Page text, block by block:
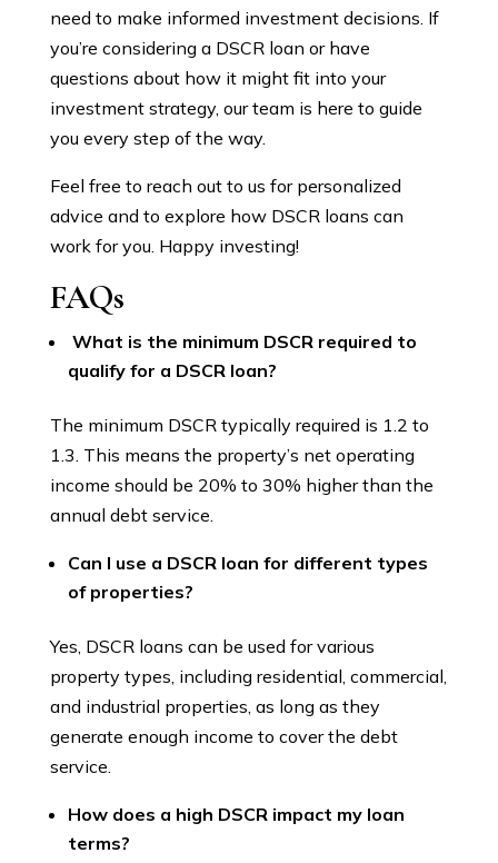
need to make informed investment decisions. If
you’re considering a DSCR loan or have
questions about how it might fit into your
investment strategy, our team is here to guide
you every step of the way.
Feel free to reach out to us for personalized
advice and to explore how DSCR loans can
work for you. Happy investing!
FAQs
What is the minimum DSCR required to
qualify for a DSCR loan?
The minimum DSCR typically required is 1.2 to
1.3. This means the property’s net operating
income should be 20% to 30% higher than the
annual debt service.
Can I use a DSCR loan for different types
of properties?
Yes, DSCR loans can be used for various
property types, including residential, commercial,
and industrial properties, as long as they
generate enough income to cover the debt
service.
How does a high DSCR impact my loan
terms?